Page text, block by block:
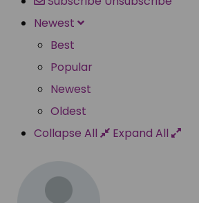
Newest
Best
Popular
Newest
Oldest
Collapse All
Expand All